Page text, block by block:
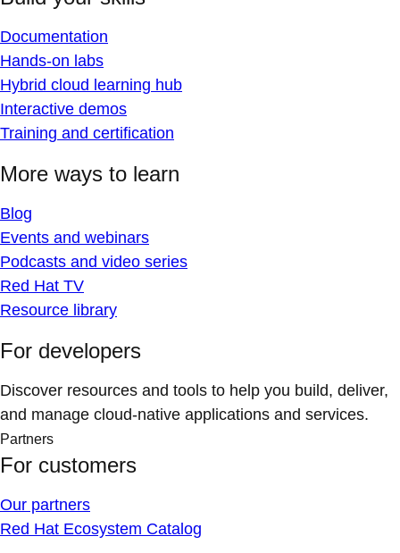
Documentation
Hands-on labs
Hybrid cloud learning hub
Interactive demos
Training and certification
More ways to learn
Blog
Events and webinars
Podcasts and video series
Red Hat TV
Resource library
For developers
Discover resources and tools to help you build, deliver,
and manage cloud-native applications and services.
Partners
For customers
Our partners
Red Hat Ecosystem Catalog